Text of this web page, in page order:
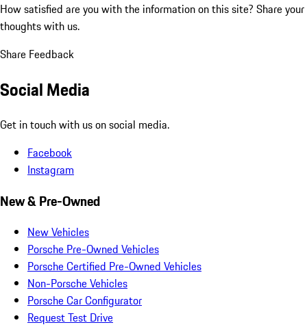
How satisfied are you with the information on this site? Share your
thoughts with us.
Share Feedback
Social Media
Get in touch with us on social media.
Facebook
Instagram
New & Pre-Owned
New Vehicles
Porsche Pre-Owned Vehicles
Porsche Certified Pre-Owned Vehicles
Non-Porsche Vehicles
Porsche Car Configurator
Request Test Drive